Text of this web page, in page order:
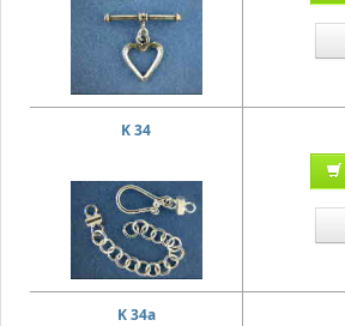
K 34
K 34a